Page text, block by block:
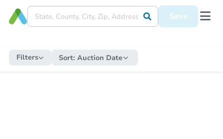
Save
Filters Sort: Auction Date